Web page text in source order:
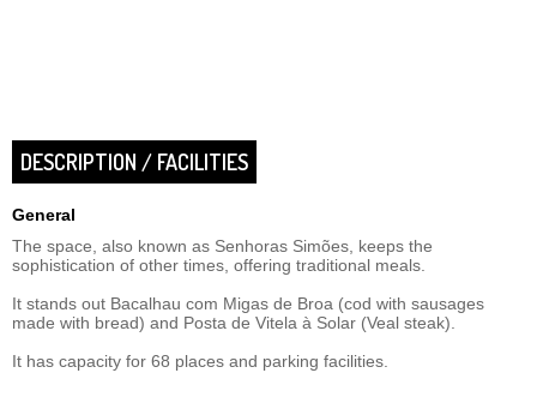
DESCRIPTION / FACILITIES
General
The space, also known as Senhoras Simões, keeps the
sophistication of other times, offering traditional meals.
It stands out Bacalhau com Migas de Broa (cod with sausages
made with bread) and Posta de Vitela à Solar (Veal steak).
It has capacity for 68 places and parking facilities.